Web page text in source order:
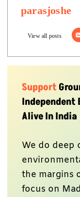
parasjoshe
View all posts
Support
Independent
Alive In India
We do deep
the margins
focus on